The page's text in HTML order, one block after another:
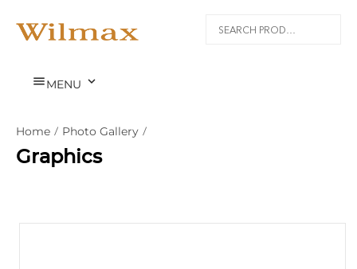
MENU 
Home / Photo Gallery /
Graphics